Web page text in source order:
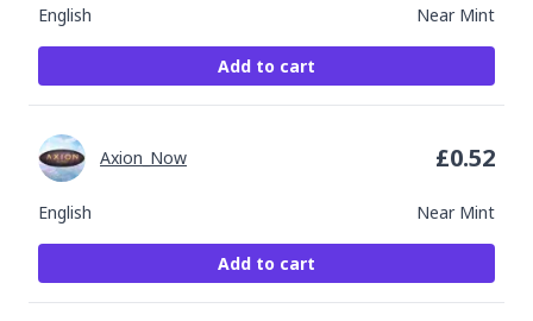
English Near Mint
Add to cart
English Near Mint
Axion_Now £0.52
Add to cart